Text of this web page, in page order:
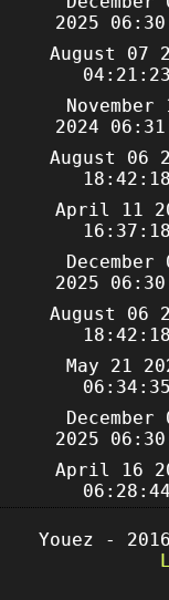
2025
August 07
November
2024
August 06
April 11
December
2025
August 06
May 21
December
2025
April 16
Youez -